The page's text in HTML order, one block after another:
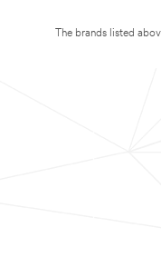
The brands listed